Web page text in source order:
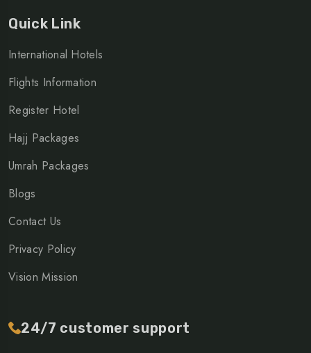
Quick Link
International Hotels
Flights Information
Register Hotel
Hajj Packages
Umrah Packages
Blogs
Contact Us
Privacy Policy
Vision Mission
24/7 customer support